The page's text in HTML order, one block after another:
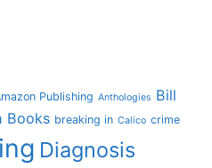
Publishing Anthologies Bill
Books breaking in Calico crime
Diagnosis